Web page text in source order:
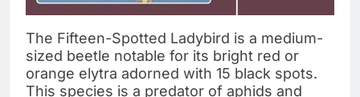
The Fifteen-Spotted Ladybird is a medium-
sized beetle notable for its bright red or
orange elytra adorned with 15 black spots.
This species is a predator of aphids and